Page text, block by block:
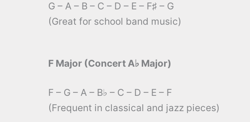
G – A – B – C – D – E – F♯ – G
(Great for school band music)
F Major (Concert A♭ Major)
F – G – A – B♭ – C – D – E – F
(Frequent in classical and jazz pieces)